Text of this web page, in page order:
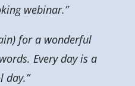
webinar.”
for a wonderful
Every day is a
day.”